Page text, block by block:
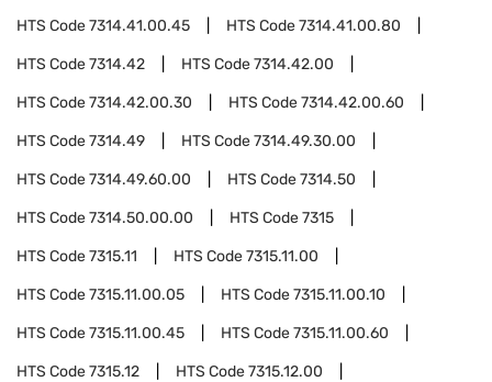
HTS Code7314.41.00.45 HTS Code7314.41.00.80
HTS Code7314.42 HTS Code7314.42.00
HTS Code7314.42.00.30 HTS Code7314.42.00.60
HTS Code7314.49 HTS Code7314.49.30.00
HTS Code7314.49.60.00 HTS Code7314.50
HTS Code7314.50.00.00 HTS Code7315
HTS Code7315.11 HTS Code7315.11.00
HTS Code7315.11.00.05 HTS Code7315.11.00.10
HTS Code7315.11.00.45 HTS Code7315.11.00.60
HTS Code7315.12 HTS Code7315.12.00